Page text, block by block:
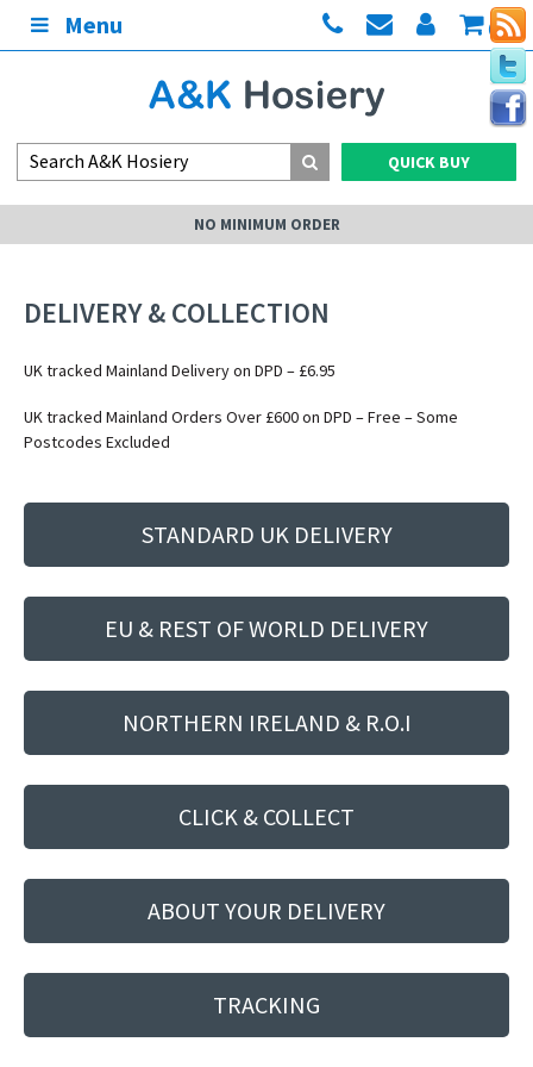
Menu (0)
QUICK BUY
NO MINIMUM ORDER
DELIVERY & COLLECTION
UK tracked Mainland Delivery on DPD – £6.95
UK tracked Mainland Orders Over £600 on DPD – Free – Some
Postcodes Excluded
STANDARD UK DELIVERY
EU & REST OF WORLD DELIVERY
NORTHERN IRELAND & R.O.I
CLICK & COLLECT
ABOUT YOUR DELIVERY
TRACKING